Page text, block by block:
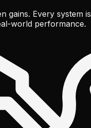
gains. Every system
world performance.